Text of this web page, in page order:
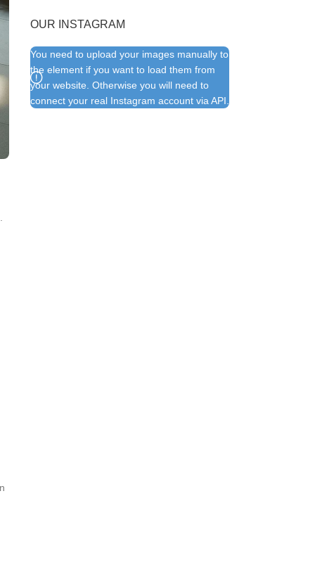
OUR INSTAGRAM
You need to upload your images manually to
the element if you want to load them from
your website. Otherwise you will need to
connect your real Instagram account via API.